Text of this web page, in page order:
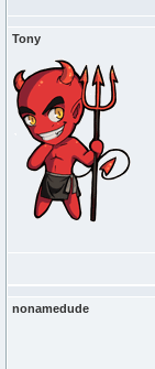
Tony
nonamedude